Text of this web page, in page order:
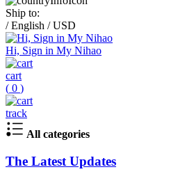
Ship to:
/ English / USD
Hi, Sign in My Nihao
cart
( 0 )
track
All categories
The Latest Updates